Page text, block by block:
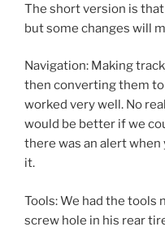
The short version is
but some changes will
Navigation: Making
then converting them
worked very well. No
would be better if we
there was an alert when
it.
Tools: We had the tools
screw hole in his rear